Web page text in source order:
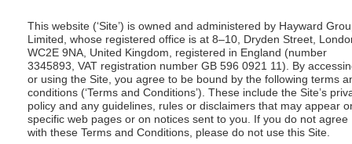
This website (‘Site’) is owned and administered by Hayward
Limited, whose registered office is at 8–10, Dryden Street,
WC2E 9NA, United Kingdom, registered in England (number
3345893, VAT registration number GB 596 0921 11). By
or using the Site, you agree to be bound by the following terms
conditions (‘Terms and Conditions’). These include the Site’s
policy and any guidelines, rules or disclaimers that may appear
specific web pages or on notices sent to you. If you do not agree
with these Terms and Conditions, please do not use this Site.